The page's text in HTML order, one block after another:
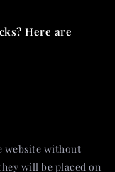
Here are
website without
will be placed on